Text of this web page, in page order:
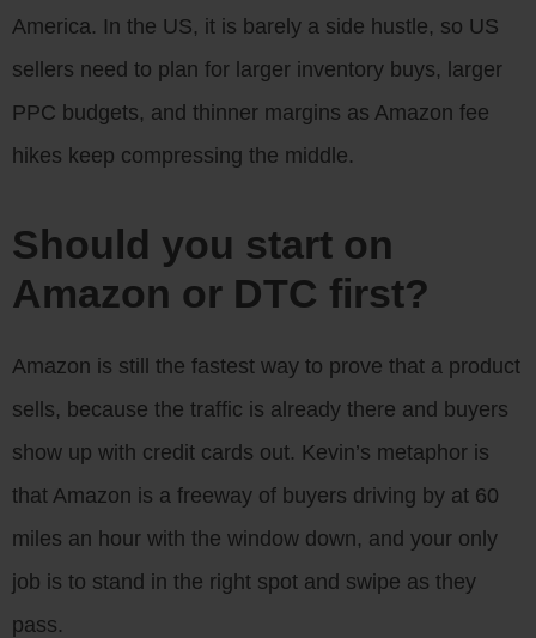
America. In the US, it is barely a side hustle, so US
sellers need to plan for larger inventory buys, larger
PPC budgets, and thinner margins as Amazon fee
hikes keep compressing the middle.
Should you start on
Amazon or DTC first?
Amazon is still the fastest way to prove that a product
sells, because the traffic is already there and buyers
show up with credit cards out. Kevin’s metaphor is
that Amazon is a freeway of buyers driving by at 60
miles an hour with the window down, and your only
job is to stand in the right spot and swipe as they
pass.